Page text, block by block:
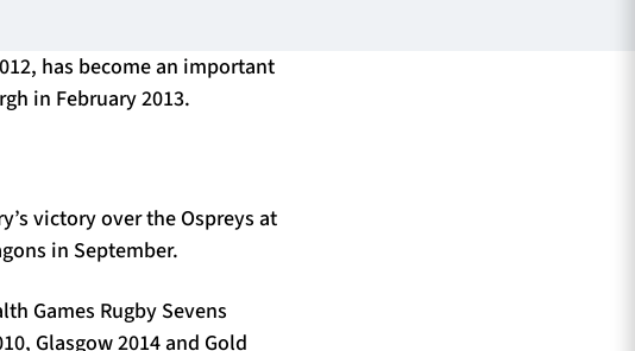
has become an important
in February 2013.
victory over the Ospreys at
in September.
Games Rugby Sevens
Glasgow 2014 and Gold